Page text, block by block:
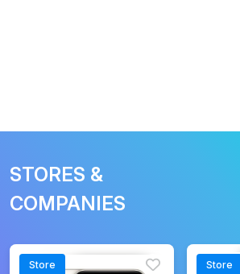
STORES &
COMPANIES
Store Store